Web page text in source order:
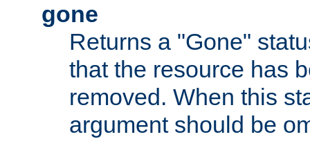
gone
Returns a "Gone"
that the resource has
removed. When this
argument should be